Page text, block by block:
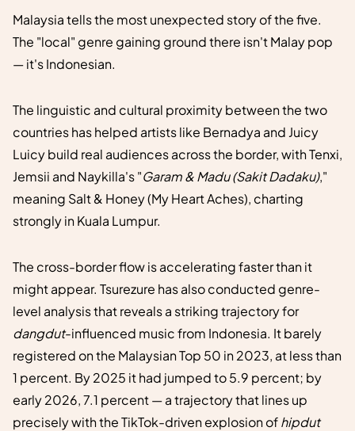
Malaysia tells the most unexpected story of the five.
The "local" genre gaining ground there isn't Malay pop
— it's Indonesian.
The linguistic and cultural proximity between the two
countries has helped artists like Bernadya and Juicy
Luicy build real audiences across the border, with Tenxi,
Jemsii and Naykilla's "Garam & Madu (Sakit Dadaku),"
meaning Salt & Honey (My Heart Aches), charting
strongly in Kuala Lumpur.
The cross-border flow is accelerating faster than it
might appear. Tsurezure has also conducted genre-
level analysis that reveals a striking trajectory for
dangdut-influenced music from Indonesia. It barely
registered on the Malaysian Top 50 in 2023, at less than
1 percent. By 2025 it had jumped to 5.9 percent; by
early 2026, 7.1 percent — a trajectory that lines up
precisely with the TikTok-driven explosion ofhipdut